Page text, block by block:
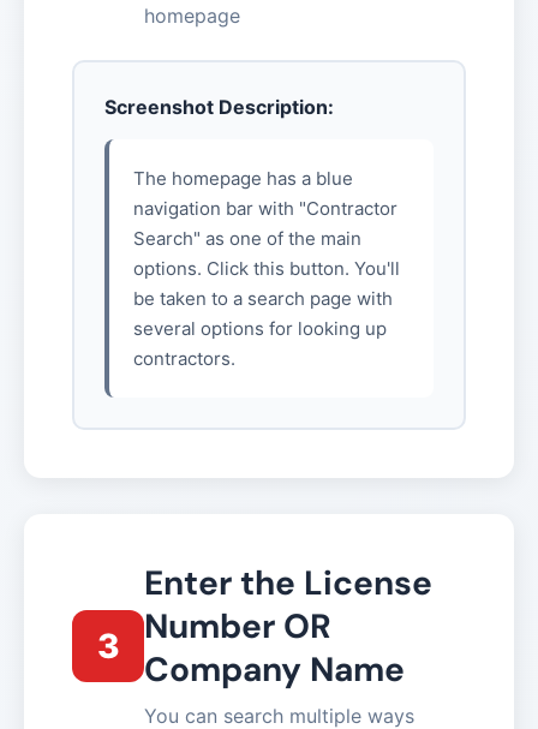
homepage
Screenshot Description:
The homepage has a blue
navigation bar with "Contractor
Search" as one of the main
options. Click this button. You'll
be taken to a search page with
several options for looking up
contractors.
3
Enter the License
Number OR
Company Name
You can search multiple ways